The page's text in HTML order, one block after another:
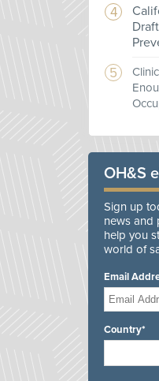
OH&S
Sign up
news and
help you
world of
Email
Country*